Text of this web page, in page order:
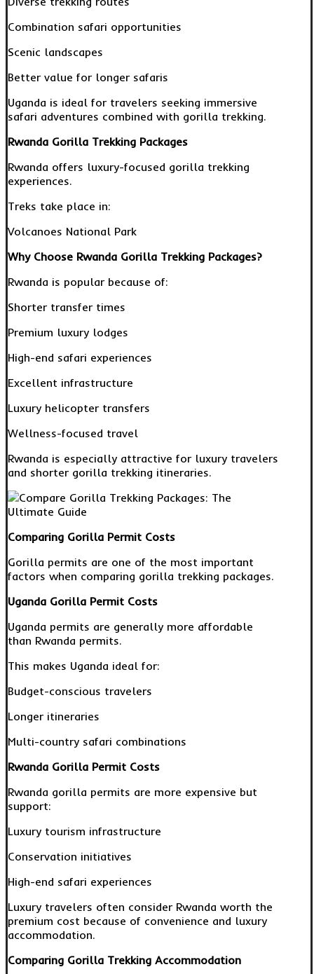
Combination safari opportunities
Scenic landscapes
Better value for longer safaris
Uganda is ideal for travelers seeking immersive
safari adventures combined with gorilla trekking.
Rwanda Gorilla Trekking Packages
Rwanda offers luxury-focused gorilla trekking
experiences.
Treks take place in:
Volcanoes National Park
Why Choose Rwanda Gorilla Trekking Packages?
Rwanda is popular because of:
Shorter transfer times
Premium luxury lodges
High-end safari experiences
Excellent infrastructure
Luxury helicopter transfers
Wellness-focused travel
Rwanda is especially attractive for luxury travelers
and shorter gorilla trekking itineraries.
Comparing Gorilla Permit Costs
Gorilla permits are one of the most important
factors when comparing gorilla trekking packages.
Uganda Gorilla Permit Costs
Uganda permits are generally more affordable
than Rwanda permits.
This makes Uganda ideal for:
Budget-conscious travelers
Longer itineraries
Multi-country safari combinations
Rwanda Gorilla Permit Costs
Rwanda gorilla permits are more expensive but
support:
Luxury tourism infrastructure
Conservation initiatives
High-end safari experiences
Luxury travelers often consider Rwanda worth the
premium cost because of convenience and luxury
accommodation.
Comparing Gorilla Trekking Accommodation